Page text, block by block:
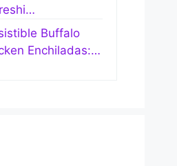
Buffalo
Enchiladas:…